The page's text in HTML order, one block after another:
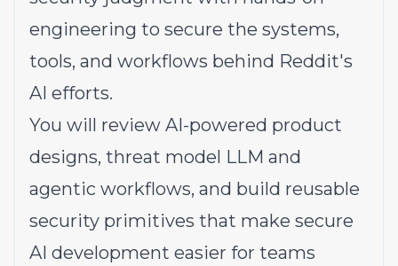
engineering to secure the systems,
tools, and workflows behind Reddit's
AI efforts.
You will review AI-powered product
designs, threat model LLM and
agentic workflows, and build reusable
security primitives that make secure
AI development easier for teams